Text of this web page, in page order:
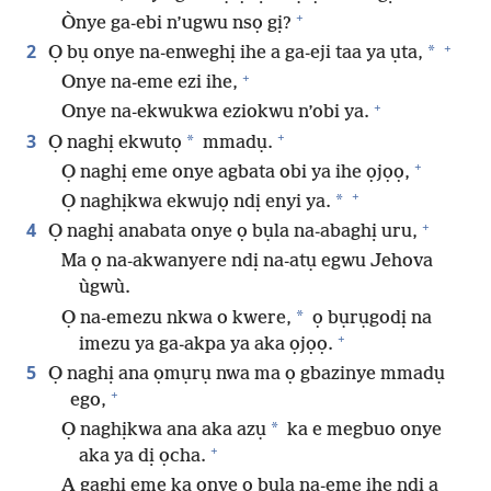
Ònye ga-ebi n’ugwu nsọ gị? +
2 Ọ bụ onye na-enweghị ihe a ga-eji taa ya ụta, * +
Onye na-eme ezi ihe, +
Onye na-ekwukwa eziokwu n’obi ya. +
3 Ọ naghị ekwutọ * mmadụ. +
Ọ naghị eme onye agbata obi ya ihe ọjọọ, +
Ọ naghịkwa ekwujọ ndị enyi ya. * +
4 Ọ naghị anabata onye ọ bụla na-abaghị uru, +
Ma ọ na-akwanyere ndị na-atụ egwu Jehova
ùgwù.
Ọ na-emezu nkwa o kwere, * ọ bụrụgodị na
imezu ya ga-akpa ya aka ọjọọ. +
5 Ọ naghị ana ọmụrụ nwa ma ọ gbazinye mmadụ
ego, +
Ọ naghịkwa ana aka azụ * ka e megbuo onye
aka ya dị ọcha. +
A gaghị eme ka onye ọ bụla na-eme ihe ndị a